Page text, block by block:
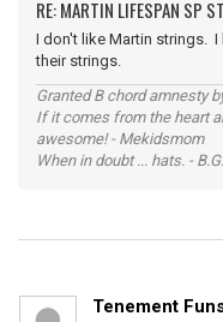
RE: MARTIN LIFESPAN SP
I don't like Martin strings.
their strings.
Granted B chord amnesty
If it comes from the heart
awesome! - Mekidsmom
When in doubt ... hats. -
Tenement